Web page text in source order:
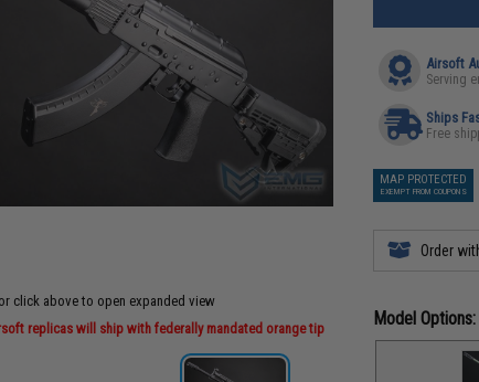
click above to open expanded view
replicas will ship with federally mandated orange tip
Airsoft
Serving
Ships
Free
MAP PROTECTED
EXEMPT FROM COUPONS
Order
Model Options: